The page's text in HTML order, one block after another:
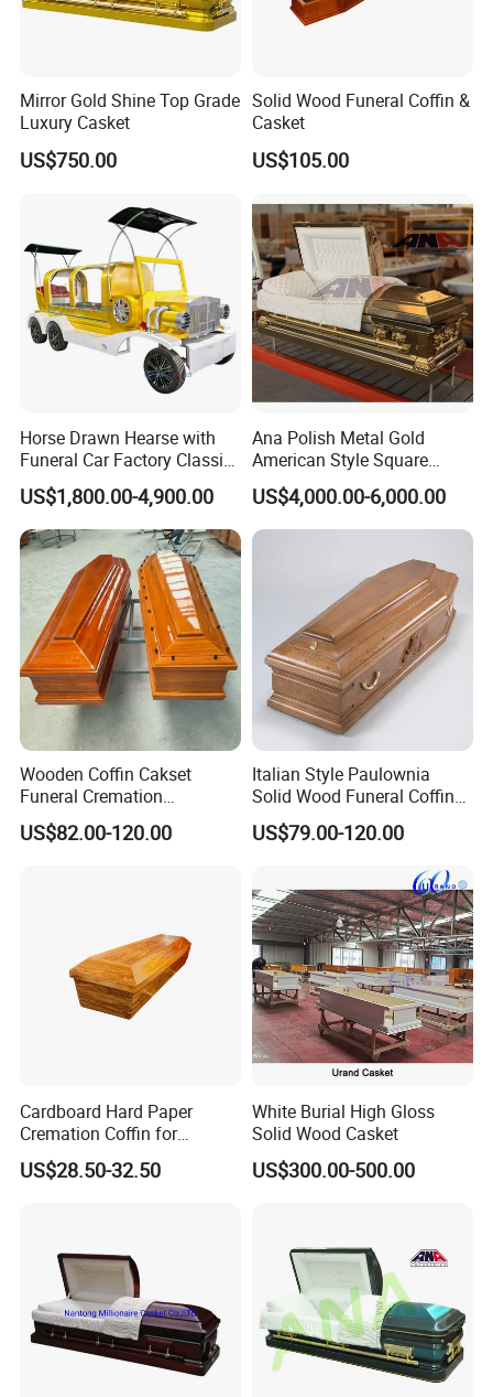
Mirror Gold Shine Top Grade
Luxury Casket
US$750.00
Solid Wood Funeral Coffin &
Casket
US$105.00
Horse Drawn Hearse with
Funeral Car Factory Classic
Hearse Car
US$1,800.00-4,900.00
Ana Polish Metal Gold
American Style Square
Corner Funeral Coffin
Casket
US$4,000.00-6,000.00
Wooden Coffin Cakset
Funeral Cremation
Paulownia Wood Casket
Ataudes European Coffins
US$82.00-120.00
Italian Style Paulownia
Solid Wood Funeral Coffin
High Gloss Finish Casket
US$79.00-120.00
Cardboard Hard Paper
Cremation Coffin for
Incinerating in Crematorium
Funeral Products
US$28.50-32.50
White Burial High Gloss
Solid Wood Casket
US$300.00-500.00